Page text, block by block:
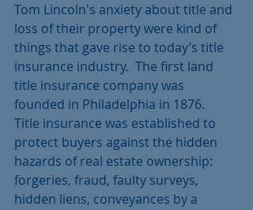
Tom Lincoln's anxiety about title and
loss of their property were kind of
things that gave rise to today’s title
insurance industry.  The first land
title insurance company was
founded in Philadelphia in 1876.
Title insurance was established to
protect buyers against the hidden
hazards of real estate ownership:
forgeries, fraud, faulty surveys,
hidden liens, conveyances by a